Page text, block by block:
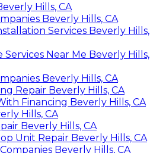
Hills, CA
Beverly Hills, CA
Services Beverly Hills,
Services Near Me Beverly Hills,
Beverly Hills, CA
Repair Beverly Hills, CA
Financing Beverly Hills, CA
Hills, CA
Beverly Hills, CA
Unit Repair Beverly Hills, CA
Beverly Hills, CA